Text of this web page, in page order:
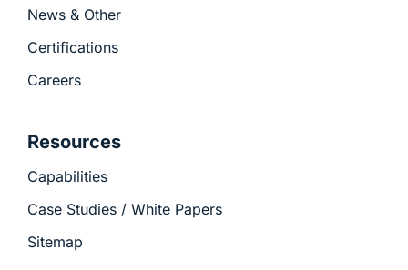
News & Other
Certifications
Careers
Resources
Capabilities
Case Studies / White Papers
Sitemap